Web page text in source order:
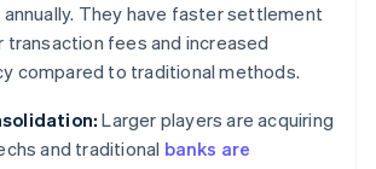
annually. They have faster settlement
transaction fees and increased
compared to traditional methods.
Larger players are acquiring
and traditional banks are